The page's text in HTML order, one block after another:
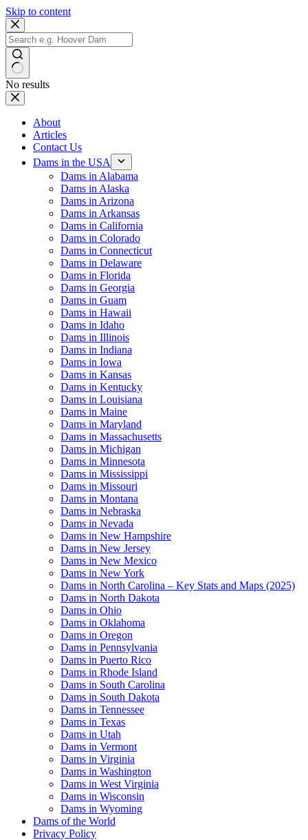
Skip to content
No results
About
Articles
Contact Us
Dams in the USA
Dams in Alabama
Dams in Alaska
Dams in Arizona
Dams in Arkansas
Dams in California
Dams in Colorado
Dams in Connecticut
Dams in Delaware
Dams in Florida
Dams in Georgia
Dams in Guam
Dams in Hawaii
Dams in Idaho
Dams in Illinois
Dams in Indiana
Dams in Iowa
Dams in Kansas
Dams in Kentucky
Dams in Louisiana
Dams in Maine
Dams in Maryland
Dams in Massachusetts
Dams in Michigan
Dams in Minnesota
Dams in Mississippi
Dams in Missouri
Dams in Montana
Dams in Nebraska
Dams in Nevada
Dams in New Hampshire
Dams in New Jersey
Dams in New Mexico
Dams in New York
Dams in North Carolina – Key Stats and Maps (2025)
Dams in North Dakota
Dams in Ohio
Dams in Oklahoma
Dams in Oregon
Dams in Pennsylvania
Dams in Puerto Rico
Dams in Rhode Island
Dams in South Carolina
Dams in South Dakota
Dams in Tennessee
Dams in Texas
Dams in Utah
Dams in Vermont
Dams in Virginia
Dams in Washington
Dams in West Virginia
Dams in Wisconsin
Dams in Wyoming
Dams of the World
Privacy Policy